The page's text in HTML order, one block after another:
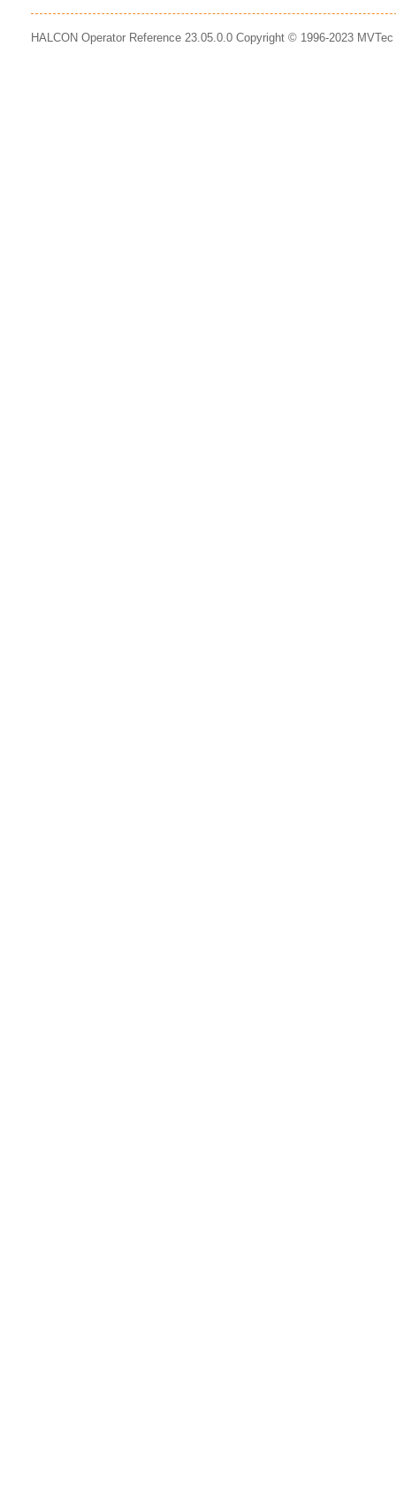
HALCON Operator Reference 23.05.0.0 Copyright © 1996-2023